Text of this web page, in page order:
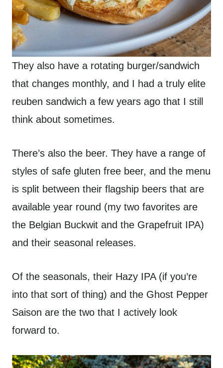
They also have a rotating burger/sandwich
that changes monthly, and I had a truly elite
reuben sandwich a few years ago that I still
think about sometimes.
There’s also the beer. They have a range of
styles of safe gluten free beer, and the menu
is split between their flagship beers that are
available year round (my two favorites are
the Belgian Buckwit and the Grapefruit IPA)
and their seasonal releases.
Of the seasonals, their Hazy IPA (if you’re
into that sort of thing) and the Ghost Pepper
Saison are the two that I actively look
forward to.